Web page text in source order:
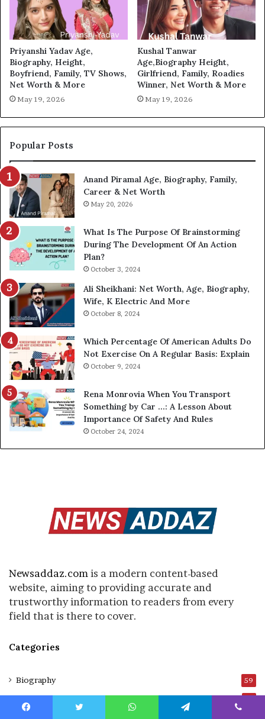
Priyanshi Yadav Age,
Biography, Height,
Boyfriend, Family, TV Shows,
Net Worth & More
May 19, 2026
Kushal Tanwar
Age,Biography Height,
Girlfriend, Family, Roadies
Winner, Net Worth & More
May 19, 2026
Popular Posts
Anand Piramal Age, Biography, Family,
Career & Net Worth
May 20, 2026
What Is The Purpose Of Brainstorming
During The Development Of An Action
Plan?
October 3, 2024
Ali Sheikhani: Net Worth, Age, Biography,
Wife, K Electric And More
October 8, 2024
Which Percentage Of American Adults Do
Not Exercise On A Regular Basis: Explain
October 9, 2024
Rena Monrovia When You Transport
Something by Car …: A Lesson About
Importance Of Safety And Rules
October 24, 2024
Newsaddaz.com is a modern content-based
website, aiming to providing accurate and
trustworthy information to readers from every
field that is there to cover.
Categories
Biography 59